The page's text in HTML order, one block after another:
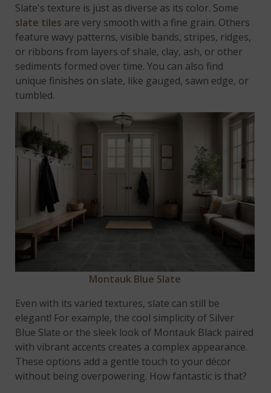
Slate's texture is just as diverse as its color. Some
slate tiles are very smooth with a fine grain. Others
feature wavy patterns, visible bands, stripes, ridges,
or ribbons from layers of shale, clay, ash, or other
sediments formed over time. You can also find
unique finishes on slate, like gauged, sawn edge, or
tumbled.
Montauk Blue Slate
Even with its varied textures, slate can still be
elegant! For example, the cool simplicity of Silver
Blue Slate or the sleek look of Montauk Black paired
with vibrant accents creates a complex appearance.
These options add a gentle touch to your décor
without being overpowering. How fantastic is that?